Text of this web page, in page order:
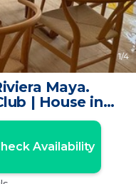
1/4
Maya.
| House in
Availability